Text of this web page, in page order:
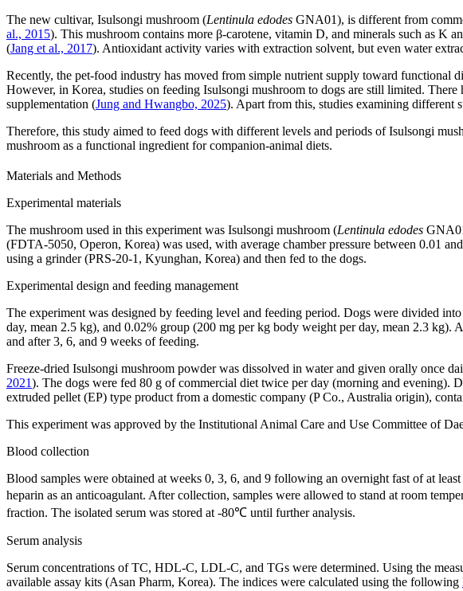
The new cultivar, Isulsongi mushroom (Lentinula edodes GNA01), is different from
al., 2015). This mushroom contains more β-carotene, vitamin D, and minerals such as K
(Jang et al., 2017). Antioxidant activity varies with extraction solvent, but even water
Recently, the pet-food industry has moved from simple nutrient supply toward functional
However, in Korea, studies on feeding Isulsongi mushroom to dogs are still limited.
supplementation (Jung and Hwangbo, 2025). Apart from this, studies examining different
Therefore, this study aimed to feed dogs with different levels and periods of Isulsongi
mushroom as a functional ingredient for companion-animal diets.
Materials and Methods
Experimental materials
The mushroom used in this experiment was Isulsongi mushroom (Lentinula edodes
(FDTA-5050, Operon, Korea) was used, with average chamber pressure between 0.01
using a grinder (PRS-20-1, Kyunghan, Korea) and then fed to the dogs.
Experimental design and feeding management
The experiment was designed by feeding level and feeding period. Dogs were divided
day, mean 2.5 kg), and 0.02% group (200 mg per kg body weight per day, mean 2.3
and after 3, 6, and 9 weeks of feeding.
Freeze-dried Isulsongi mushroom powder was dissolved in water and given orally once
2021). The dogs were fed 80 g of commercial diet twice per day (morning and evening).
extruded pellet (EP) type product from a domestic company (P Co., Australia origin),
This experiment was approved by the Institutional Animal Care and Use Committee of
Blood collection
Blood samples were obtained at weeks 0, 3, 6, and 9 following an overnight fast of at
heparin as an anticoagulant. After collection, samples were allowed to stand at room
fraction. The isolated serum was stored at -80℃ until further analysis.
Serum analysis
Serum concentrations of TC, HDL-C, LDL-C, and TGs were determined. Using the
available assay kits (Asan Pharm, Korea). The indices were calculated using the following